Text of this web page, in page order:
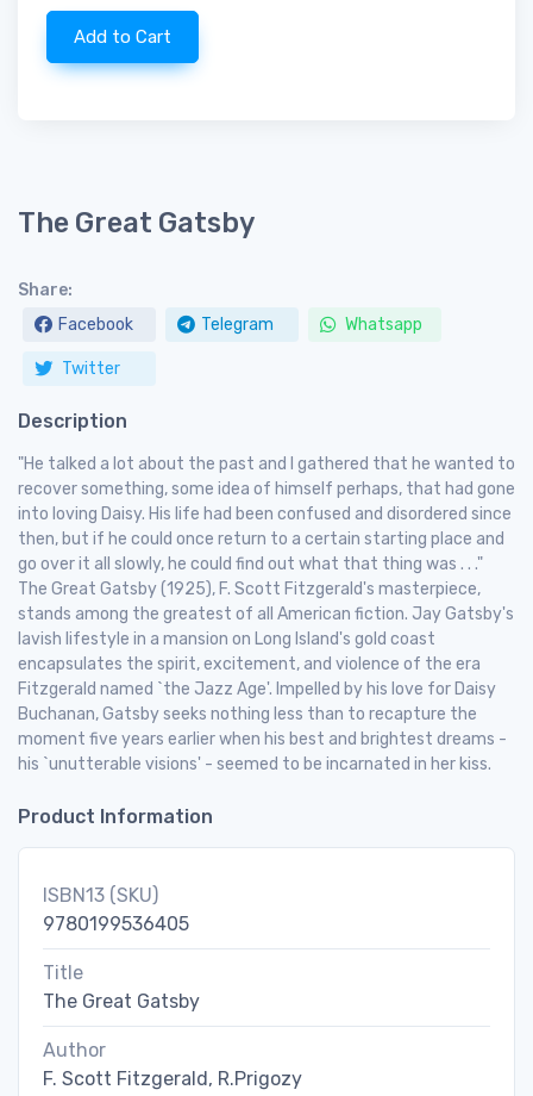
Add to Cart
The Great Gatsby
Share:
Facebook
Telegram Whatsapp
Twitter
Description
"He talked a lot about the past and I gathered that he wanted to
recover something, some idea of himself perhaps, that had gone
into loving Daisy. His life had been confused and disordered since
then, but if he could once return to a certain starting place and
go over it all slowly, he could find out what that thing was . . ."
The Great Gatsby (1925), F. Scott Fitzgerald's masterpiece,
stands among the greatest of all American fiction. Jay Gatsby's
lavish lifestyle in a mansion on Long Island's gold coast
encapsulates the spirit, excitement, and violence of the era
Fitzgerald named `the Jazz Age'. Impelled by his love for Daisy
Buchanan, Gatsby seeks nothing less than to recapture the
moment five years earlier when his best and brightest dreams -
his `unutterable visions' - seemed to be incarnated in her kiss.
Product Information
ISBN13 (SKU)
9780199536405
Title
The Great Gatsby
Author
F. Scott Fitzgerald, R.Prigozy